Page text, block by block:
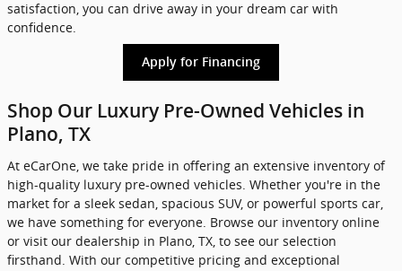
satisfaction, you can drive away in your dream car with
confidence.
Apply for Financing
Shop Our Luxury Pre-Owned Vehicles in
Plano, TX
At eCarOne, we take pride in offering an extensive inventory of
high-quality luxury pre-owned vehicles. Whether you're in the
market for a sleek sedan, spacious SUV, or powerful sports car,
we have something for everyone. Browse our inventory online
or visit our dealership in Plano, TX, to see our selection
firsthand. With our competitive pricing and exceptional